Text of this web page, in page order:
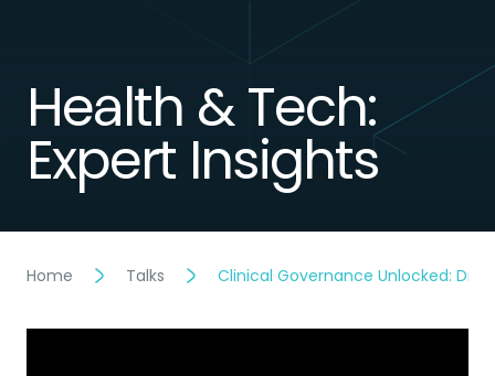
Health & Tech:
Expert Insights
Home Talks Clinical Governance Unlocked: